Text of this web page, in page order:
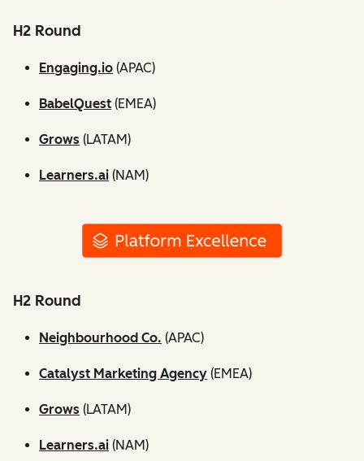
H2 Round
Engaging.io (APAC)
BabelQuest (EMEA)
Grows (LATAM)
Learners.ai (NAM)
H2 Round
Neighbourhood Co. (APAC)
Catalyst Marketing Agency (EMEA)
Grows (LATAM)
Learners.ai (NAM)